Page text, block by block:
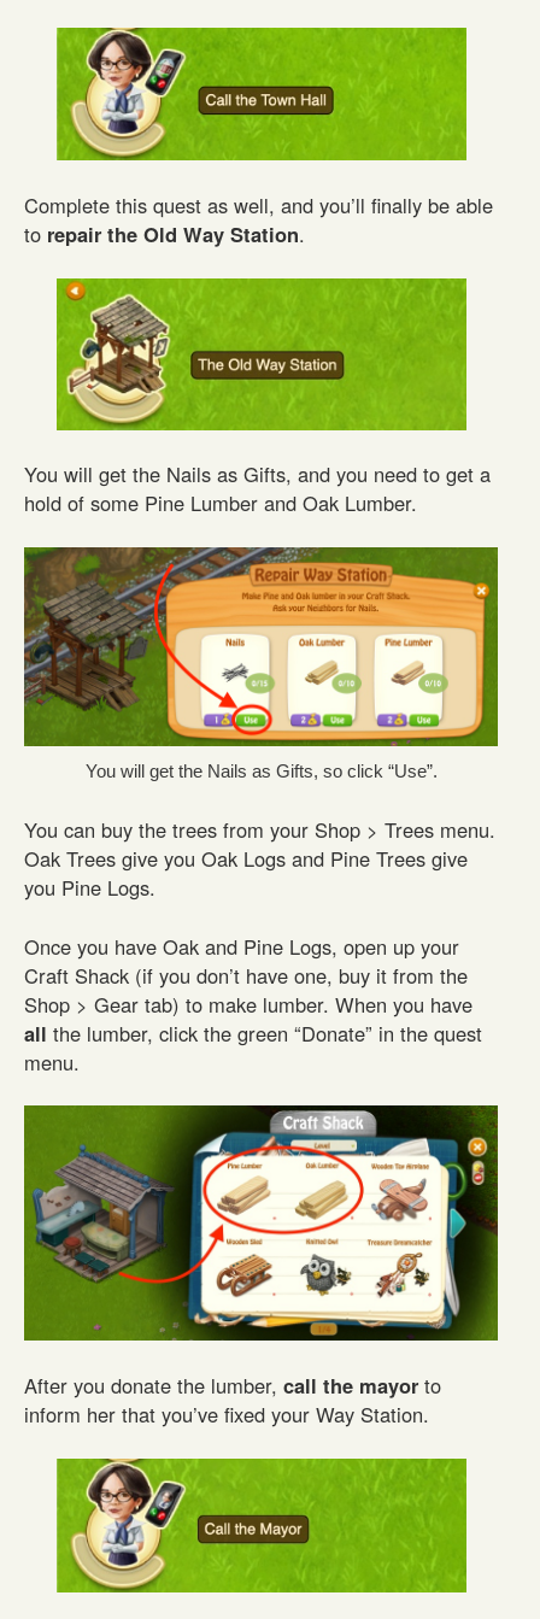
Complete this quest as well, and you’ll finally be able
to repair the Old Way Station.
You will get the Nails as Gifts, and you need to get a
hold of some Pine Lumber and Oak Lumber.
You will get the Nails as Gifts, so click “Use”.
You can buy the trees from your Shop > Trees menu.
Oak Trees give you Oak Logs and Pine Trees give
you Pine Logs.
Once you have Oak and Pine Logs, open up your
Craft Shack (if you don’t have one, buy it from the
Shop > Gear tab) to make lumber. When you have
all the lumber, click the green “Donate” in the quest
menu.
After you donate the lumber, call the mayor to
inform her that you’ve fixed your Way Station.